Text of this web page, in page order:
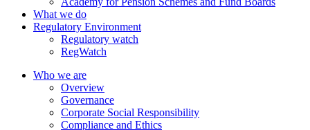
What we do
Regulatory Environment
Regulatory watch
RegWatch
Who we are
Overview
Governance
Corporate Social Responsibility
Compliance and Ethics